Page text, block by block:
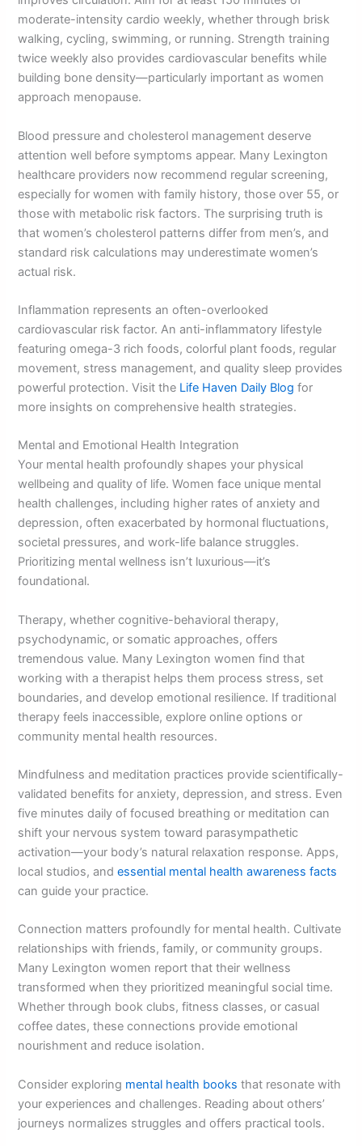
moderate-intensity cardio weekly, whether through brisk
walking, cycling, swimming, or running. Strength training
twice weekly also provides cardiovascular benefits while
building bone density—particularly important as women
approach menopause.
Blood pressure and cholesterol management deserve
attention well before symptoms appear. Many Lexington
healthcare providers now recommend regular screening,
especially for women with family history, those over 55, or
those with metabolic risk factors. The surprising truth is
that women’s cholesterol patterns differ from men’s, and
standard risk calculations may underestimate women’s
actual risk.
Inflammation represents an often-overlooked
cardiovascular risk factor. An anti-inflammatory lifestyle
featuring omega-3 rich foods, colorful plant foods, regular
movement, stress management, and quality sleep provides
powerful protection. Visit the Life Haven Daily Blog for
more insights on comprehensive health strategies.
Mental and Emotional Health Integration
Your mental health profoundly shapes your physical
wellbeing and quality of life. Women face unique mental
health challenges, including higher rates of anxiety and
depression, often exacerbated by hormonal fluctuations,
societal pressures, and work-life balance struggles.
Prioritizing mental wellness isn’t luxurious—it’s
foundational.
Therapy, whether cognitive-behavioral therapy,
psychodynamic, or somatic approaches, offers
tremendous value. Many Lexington women find that
working with a therapist helps them process stress, set
boundaries, and develop emotional resilience. If traditional
therapy feels inaccessible, explore online options or
community mental health resources.
Mindfulness and meditation practices provide scientifically-
validated benefits for anxiety, depression, and stress. Even
five minutes daily of focused breathing or meditation can
shift your nervous system toward parasympathetic
activation—your body’s natural relaxation response. Apps,
local studios, andessential mental health awareness facts
can guide your practice.
Connection matters profoundly for mental health. Cultivate
relationships with friends, family, or community groups.
Many Lexington women report that their wellness
transformed when they prioritized meaningful social time.
Whether through book clubs, fitness classes, or casual
coffee dates, these connections provide emotional
nourishment and reduce isolation.
Consider exploring mental health books that resonate with
your experiences and challenges. Reading about others’
journeys normalizes struggles and offers practical tools.